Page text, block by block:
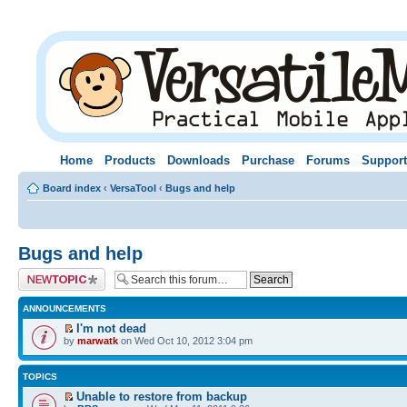
Home Products Downloads Purchase Forums Support
Board index ‹ VersaTool ‹ Bugs and help
Bugs and help
Post a new topic
ANNOUNCEMENTS
I'm not dead
by marwatk on Wed Oct 10, 2012 3:04 pm
TOPICS
Unable to restore from backup